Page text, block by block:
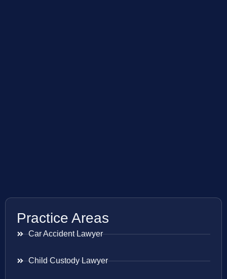
Practice Areas
Car Accident Lawyer
Child Custody Lawyer